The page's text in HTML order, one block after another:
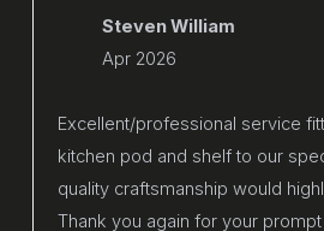
Steven William
Apr 2026
Excellent/professional service
kitchen pod and shelf to our
quality craftsmanship would
Thank you again for your